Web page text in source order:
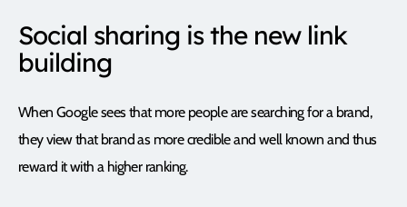
Social sharing is the new link
building
When Google sees that more people are searching for a brand,
they view that brand as more credible and well known and thus
reward it with a higher ranking.